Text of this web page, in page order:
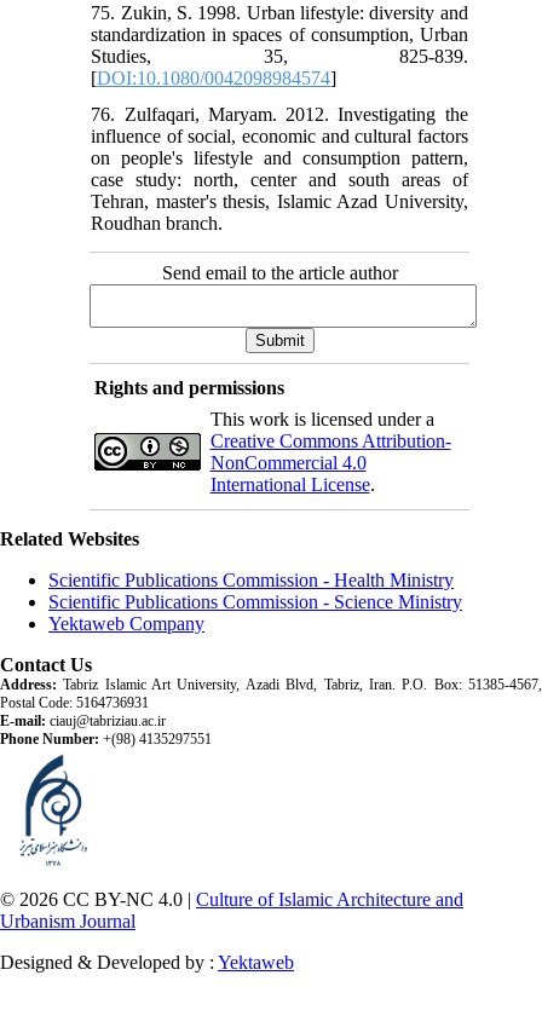
75. Zukin, S. 1998. Urban lifestyle: diversity and
standardization in spaces of consumption, Urban
Studies, 35, 825-839.
[DOI:10.1080/0042098984574]
76. Zulfaqari, Maryam. 2012. Investigating the
influence of social, economic and cultural factors
on people's lifestyle and consumption pattern,
case study: north, center and south areas of
Tehran, master's thesis, Islamic Azad University,
Roudhan branch.
Send email to the article author
Rights and permissions
This work is licensed under a
Creative Commons Attribution-
NonCommercial 4.0
International License.
Related Websites
Scientific Publications Commission - Health Ministry
Scientific Publications Commission - Science Ministry
Yektaweb Company
Contact Us
Address: Tabriz Islamic Art University, Azadi Blvd, Tabriz, Iran. P.O. Box: 51385-4567,
Postal Code: 5164736931
E-mail: ciauj@tabriziau.ac.ir
Phone Number: +(98) 4135297551
© 2026 CC BY-NC 4.0 | Culture of Islamic Architecture and
Urbanism Journal
Designed & Developed by : Yektaweb